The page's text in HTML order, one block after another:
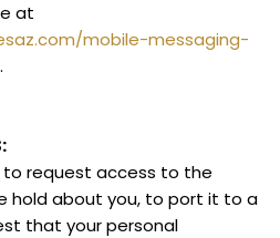
at
mobile-messaging-
.
request access to the
hold about you, to port it to a
that your personal